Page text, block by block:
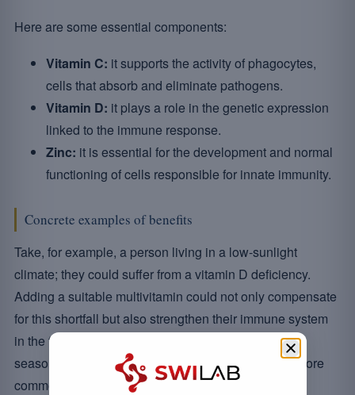
Here are some essential components:
Vitamin C: it supports the activity of phagocytes,
cells that absorb and eliminate pathogens.
Vitamin D: it plays a role in the genetic expression
linked to the immune response.
Zinc: it is essential for the development and normal
functioning of cells responsible for innate immunity.
Concrete examples of benefits
Take, for example, a person living in a low-sunlight
climate; they could suffer from a vitamin D deficiency.
Adding a suitable multivitamin could not only compensate
for this shortfall but also strengthen their immune system
in the face of external aggressions. Likewise, during
seasonal changes when respiratory infections are more
common, appropriate supplementation can prove